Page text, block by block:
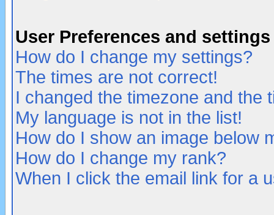
User Preferences and settings
How do I change my settings?
The times are not correct!
I changed the timezone and the
My language is not in the list!
How do I show an image below
How do I change my rank?
When I click the email link for a